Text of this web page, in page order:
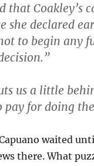
that Coakley’s
she declared
to begin any
us a little
pay for doing
waited
there. What